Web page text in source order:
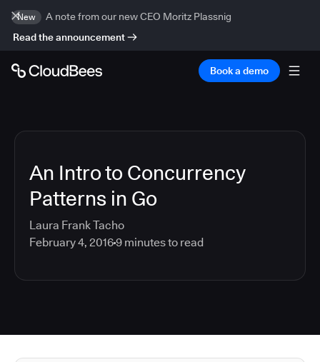
New
A note from our new CEO Moritz Plassnig
Read the announcement
Book a demo
An Intro to Concurrency
Patterns in Go
Laura Frank Tacho
February 4, 20169 minutes to read